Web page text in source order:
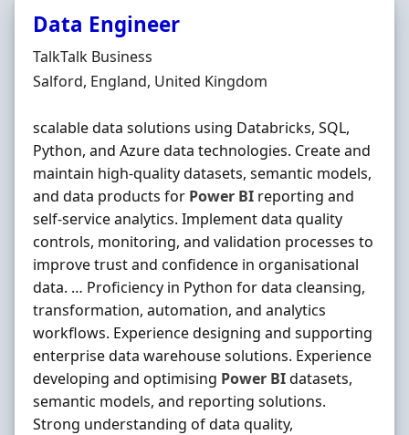
Data Engineer
Hiring Organisation
TalkTalk Business
Location
Salford, England, United Kingdom
scalable data solutions using Databricks, SQL,
Python, and Azure data technologies. Create and
maintain high-quality datasets, semantic models,
and data products for Power BI reporting and
self-service analytics. Implement data quality
controls, monitoring, and validation processes to
improve trust and confidence in organisational
data. … Proficiency in Python for data cleansing,
transformation, automation, and analytics
workflows. Experience designing and supporting
enterprise data warehouse solutions. Experience
developing and optimising Power BIdatasets,
semantic models, and reporting solutions.
Strong understanding of data quality,